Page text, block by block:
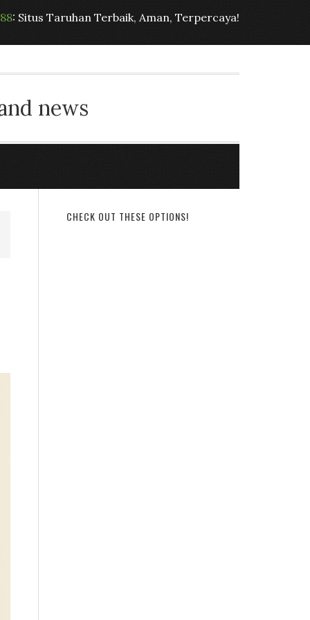
: Situs Taruhan Terbaik, Aman, Terpercaya!
news
CHECK OUT THESE OPTIONS!